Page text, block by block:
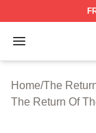
Open menu
The Return
Home/The
The Return Of